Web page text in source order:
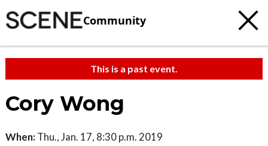
Community
This is a past event.
Cory Wong
When: Thu., Jan. 17, 8:30 p.m. 2019